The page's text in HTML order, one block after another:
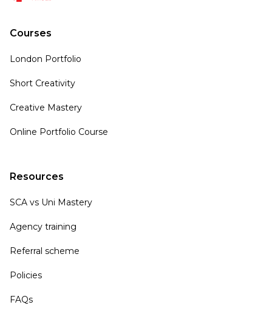
Courses
London Portfolio
Short Creativity
Creative Mastery
Online Portfolio Course
Resources
SCA vs Uni Mastery
Agency training
Referral scheme
Policies
FAQs